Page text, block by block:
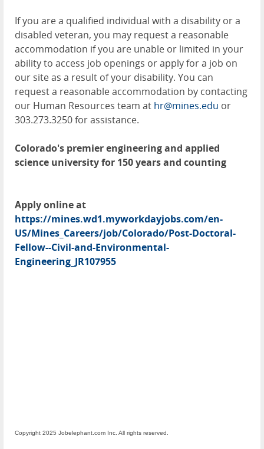
If you are a qualified individual with a disability or a
disabled veteran, you may request a reasonable
accommodation if you are unable or limited in your
ability to access job openings or apply for a job on
our site as a result of your disability. You can
request a reasonable accommodation by contacting
our Human Resources team at hr@mines.edu or
303.273.3250 for assistance.
Colorado's premier engineering and applied
science university for 150 years and counting
Apply online at
https://mines.wd1.myworkdayjobs.com/en-
US/Mines_Careers/job/Colorado/Post-Doctoral-
Fellow--Civil-and-Environmental-
Engineering_JR107955
Copyright 2025 Jobelephant.com Inc. All rights reserved.